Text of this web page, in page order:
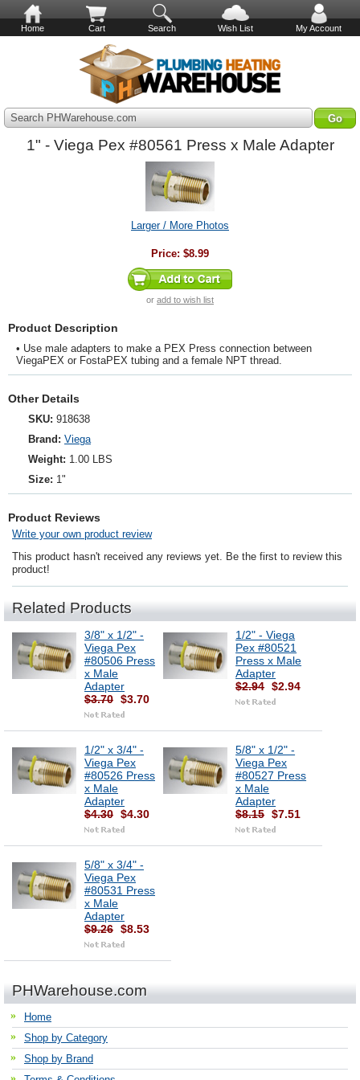
Home Cart Search Wish List My Account
Search PHWarehouse.com
1" - Viega Pex #80561 Press x Male Adapter
Larger / More Photos
Price: $8.99
or add to wish list
Product Description
• Use male adapters to make a PEX Press connection between
ViegaPEX or FostaPEX tubing and a female NPT thread.
Other Details
SKU: 918638
Brand: Viega
Weight: 1.00 LBS
Size: 1"
Product Reviews
Write your own product review
This product hasn't received any reviews yet. Be the first to review this
product!
Related Products
3/8" x 1/2" -
Viega Pex
#80506 Press
x Male
Adapter
$3.70 $3.70
1/2" - Viega
Pex #80521
Press x Male
Adapter
$2.94 $2.94
1/2" x 3/4" -
Viega Pex
#80526 Press
x Male
Adapter
$4.30 $4.30
5/8" x 1/2" -
Viega Pex
#80527 Press
x Male
Adapter
$8.15 $7.51
5/8" x 3/4" -
Viega Pex
#80531 Press
x Male
Adapter
$9.26 $8.53
PHWarehouse.com
Home
Shop by Category
Shop by Brand